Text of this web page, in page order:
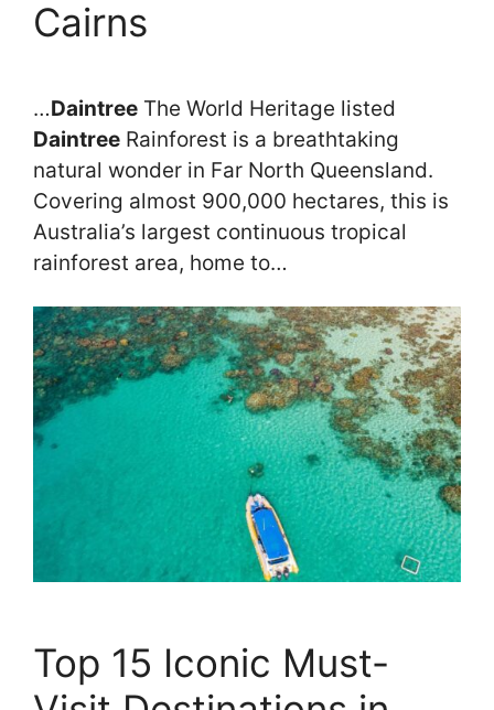
Cairns
…Daintree The World Heritage listed
Daintree Rainforest is a breathtaking
natural wonder in Far North Queensland.
Covering almost 900,000 hectares, this is
Australia’s largest continuous tropical
rainforest area, home to…
Top 15 Iconic Must-